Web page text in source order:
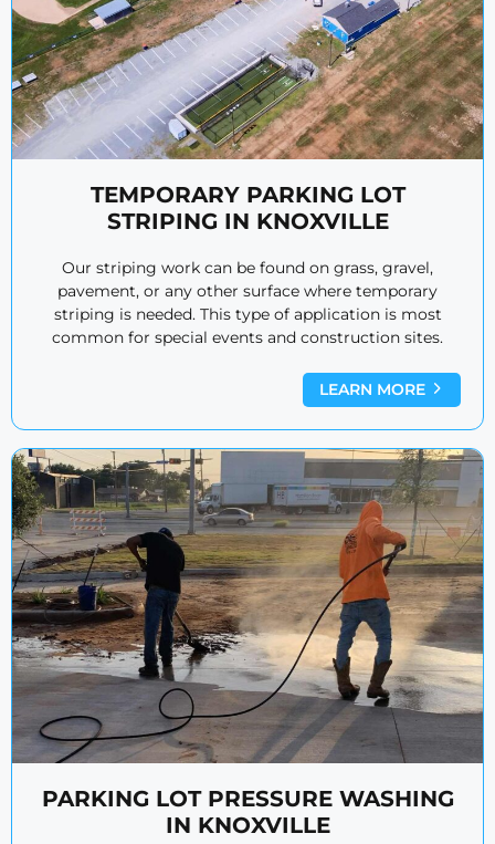
TEMPORARY PARKING LOT
STRIPING IN KNOXVILLE
Our striping work can be found on grass, gravel,
pavement, or any other surface where temporary
striping is needed. This type of application is most
common for special events and construction sites.
LEARN MORE
PARKING LOT PRESSURE WASHING
IN KNOXVILLE